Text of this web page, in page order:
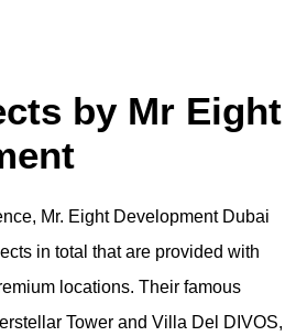
by Mr Eight
Mr. Eight Development Dubai
in total that are provided with
locations. Their famous
Tower and Villa Del DIVOS,